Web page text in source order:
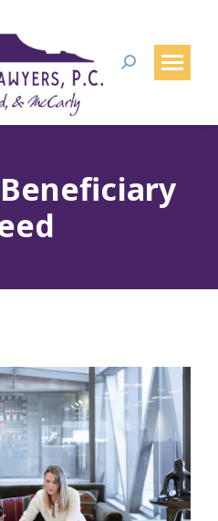
Search: